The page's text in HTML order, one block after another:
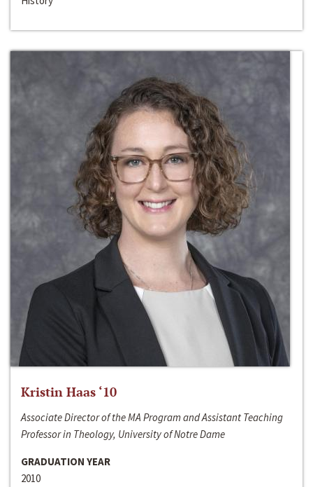
Kristin Haas ‘10
Associate Director of the MA Program and Assistant Teaching
Professor in Theology, University of Notre Dame
GRADUATION YEAR
2010